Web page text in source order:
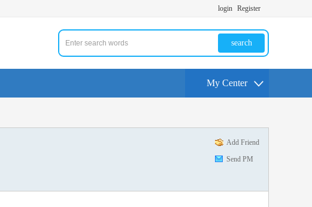
login Register
search
My Center
Add Friend
Send PM